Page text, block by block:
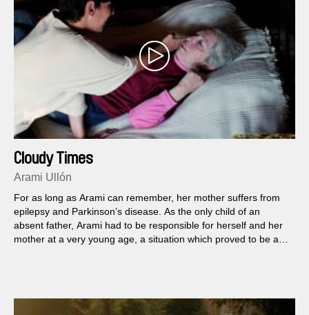
Cloudy Times
Arami Ullón
For as long as Arami can remember, her mother suffers from
epilepsy and Parkinson’s disease. As the only child of an
absent father, Arami had to be responsible for herself and her
mother at a very young age, a situation which proved to be a